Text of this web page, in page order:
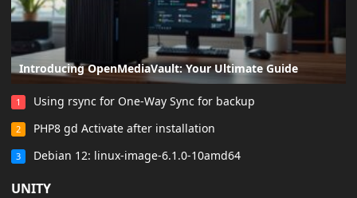
Introducing OpenMediaVault: Your Ultimate Guide
1 Using rsync for One-Way Sync for backup
2 PHP8 gd Activate after installation
3 Debian 12: linux-image-6.1.0-10amd64
UNITY